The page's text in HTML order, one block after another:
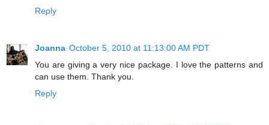
Reply
Joanna October 5, 2010 at 11:13:00 AM PDT
You are giving a very nice package. I love the patterns and
can use them. Thank you.
Reply